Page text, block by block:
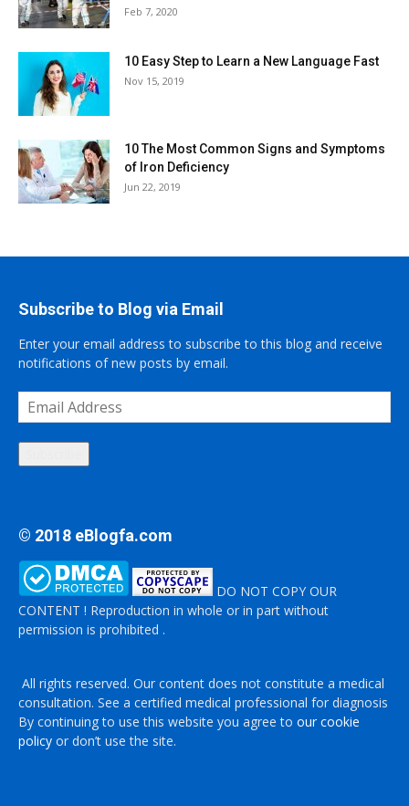
Feb 7, 2020
10 Easy Step to Learn a New Language Fast
Nov 15, 2019
10 The Most Common Signs and Symptoms
of Iron Deficiency
Jun 22, 2019
Subscribe to Blog via Email
Enter your email address to subscribe to this blog and receive
notifications of new posts by email.
Email
Address
© 2018 eBlogfa.com
DO NOT COPY OUR
CONTENT ! Reproduction in whole or in part without
permission is prohibited .
All rights reserved. Our content does not constitute a medical
consultation. See a certified medical professional for diagnosis
By continuing to use this website you agree to our cookie
policy or don’t use the site.